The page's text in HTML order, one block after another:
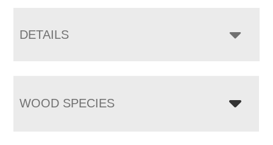
DETAILS
WOOD SPECIES